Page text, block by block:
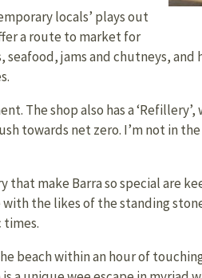
locals’ plays out
a route to market for
jams and chutneys, and
The shop also has a
towards net zero. I’m not in
make Barra so special are
the likes of the standing
times.
beach within an hour of